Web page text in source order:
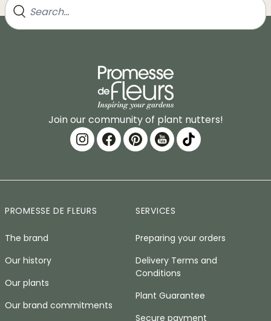
Join our community of plant nutters!
PROMESSE DE FLEURS
The brand
Our history
Our plants
Our brand commitments
SERVICES
Preparing your orders
Delivery Terms and
Conditions
Plant Guarantee
Secure payment